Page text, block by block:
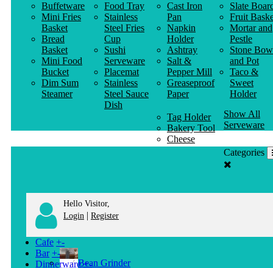
Buffetware
Mini Fries
Basket
Bread
Basket
Mini Food
Bucket
Dim Sum
Steamer
Food Tray
Stainless
Steel Fries
Cup
Sushi
Serveware
Placemat
Stainless
Steel Sauce
Dish
Cast Iron
Pan
Napkin
Holder
Ashtray
Salt &
Pepper Mill
Greaseproof
Paper
Slate
Fruit
Mortar and
Pestle
Stone
and Pot
Taco &
Sweet
Holder
Tag Holder
Bakery Tool
Cheese
Knife
Show All
Serveware
Categories
Hello Visitor,
Login | Register
Cafe +-
Bean Grinder
Bar +-
Dinnerware +-